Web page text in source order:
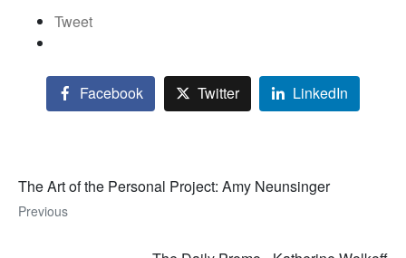
Tweet
Facebook Twitter LinkedIn
The Art of the Personal Project: Amy Neunsinger
Previous